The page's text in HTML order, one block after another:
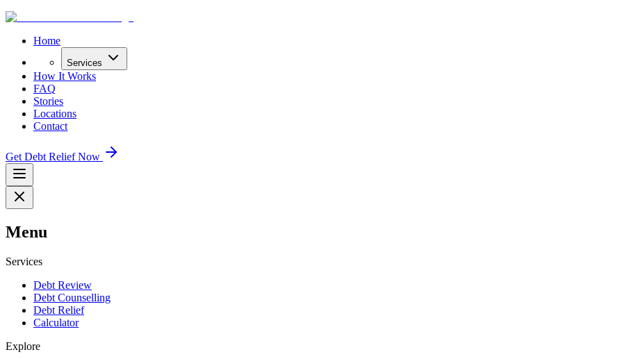
Home
Services
How It Works
FAQ
Stories
Locations
Contact
Get Debt Relief Now
Menu
Services
Debt Review
Debt Counselling
Debt Relief
Calculator
Explore